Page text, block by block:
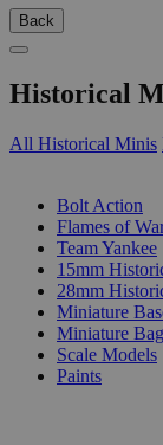
Back
Historical
All Historical Minis
Bolt Action
Flames of
Team Yankee
15mm
28mm
Miniature
Miniature
Scale Models
Paints